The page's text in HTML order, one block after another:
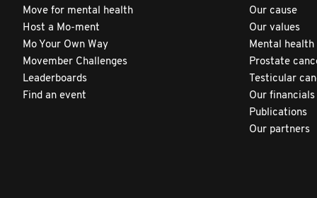
Move for mental health
Host a Mo-ment
Mo Your Own Way
Movember Challenges
Leaderboards
Find an event
Our cause
Our values
Mental health
Prostate
Testicular
Our financials
Publications
Our partners